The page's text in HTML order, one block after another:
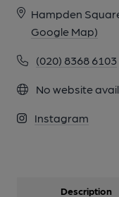
Hampden
Google Map)
(020) 8368 6103
No website
Instagram
Description